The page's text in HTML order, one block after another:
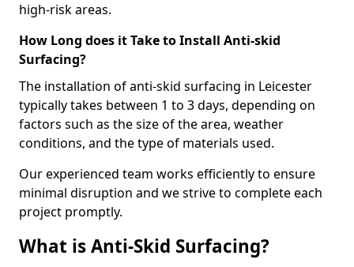
high-risk areas.
How Long does it Take to Install Anti-skid
Surfacing?
The installation of anti-skid surfacing in Leicester
typically takes between 1 to 3 days, depending on
factors such as the size of the area, weather
conditions, and the type of materials used.
Our experienced team works efficiently to ensure
minimal disruption and we strive to complete each
project promptly.
What is Anti-Skid Surfacing?